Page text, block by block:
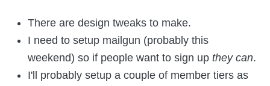
There are design tweaks to make.
I need to setup mailgun (probably this
weekend) so if people want to sign upthey can.
I'll probably setup a couple of member tiers as